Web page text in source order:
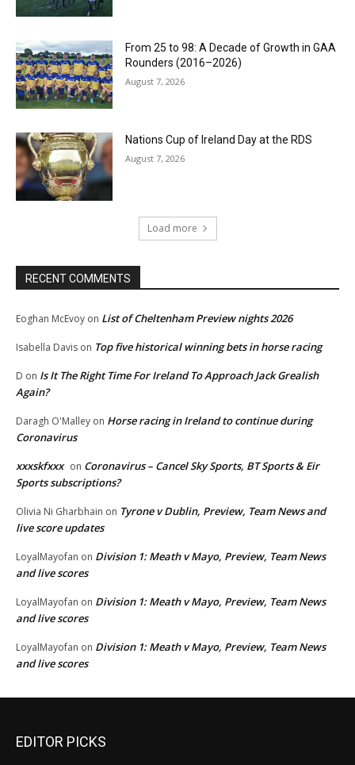
From 25 to 98: A Decade of Growth in GAA
Rounders (2016–2026)
August 7, 2026
Nations Cup of Ireland Day at the RDS
August 7, 2026
Load more
RECENT COMMENTS
Eoghan McEvoy on List of Cheltenham Preview nights 2026
Isabella Davis on Top five historical winning bets in horse racing
D on Is It The Right Time For Ireland To Approach Jack Grealish
Again?
Daragh O'Malley on Horse racing in Ireland to continue during
Coronavirus
xxxskfxxx on Coronavirus – Cancel Sky Sports, BT Sports & Eir
Sports subscriptions?
Olivia Ni Gharbhain on Tyrone v Dublin, Preview, Team News and
live score updates
LoyalMayofan on Division 1: Meath v Mayo, Preview, Team News
and live scores
LoyalMayofan on Division 1: Meath v Mayo, Preview, Team News
and live scores
LoyalMayofan on Division 1: Meath v Mayo, Preview, Team News
and live scores
EDITOR PICKS